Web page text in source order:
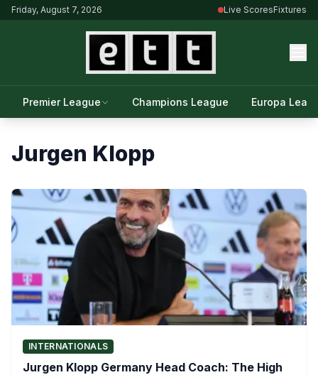
Friday, August 7, 2026 Live ScoresFixtures
Premier League Champions League Europa
Jurgen Klopp
INTERNATIONALS
Jurgen Klopp Germany Head Coach: The High